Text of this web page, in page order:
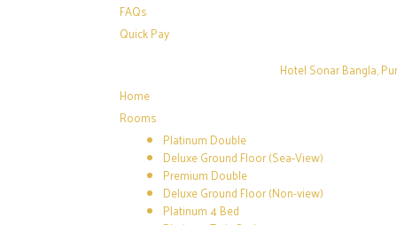
FAQs
Quick Pay
Hotel Sonar Bangla,
Home
Rooms
Platinum Double
Deluxe Ground Floor (Sea-View)
Premium Double
Deluxe Ground Floor (Non-view)
Platinum 4 Bed